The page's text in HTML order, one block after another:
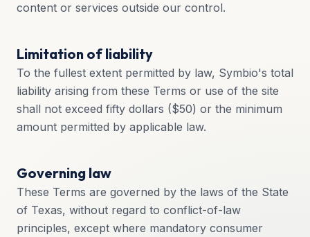
content or services outside our control.
Limitation of liability
To the fullest extent permitted by law, Symbio's total
liability arising from these Terms or use of the site
shall not exceed fifty dollars ($50) or the minimum
amount permitted by applicable law.
Governing law
These Terms are governed by the laws of the State
of Texas, without regard to conflict-of-law
principles, except where mandatory consumer